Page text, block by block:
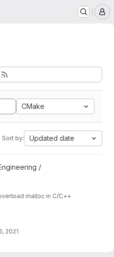
CMake
Sort by: Updated date
/
malloc in C/C++
2021